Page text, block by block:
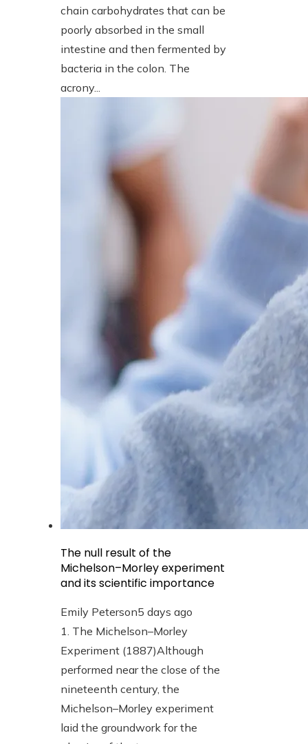
chain carbohydrates that can be
poorly absorbed in the small
intestine and then fermented by
bacteria in the colon. The
acrony...
The null result of the
Michelson–Morley experiment
and its scientific importance
Emily Peterson5 days ago
1. The Michelson–Morley
Experiment (1887)Although
performed near the close of the
nineteenth century, the
Michelson–Morley experiment
laid the groundwork for the